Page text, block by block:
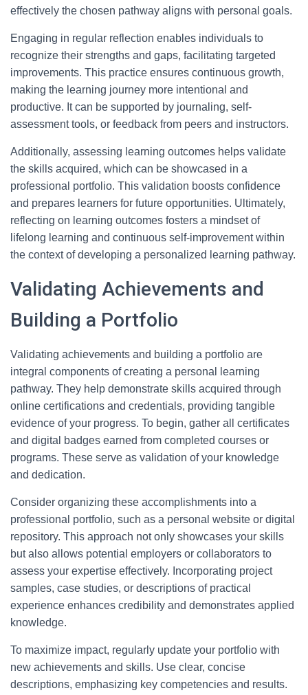
effectively the chosen pathway aligns with personal goals.
Engaging in regular reflection enables individuals to
recognize their strengths and gaps, facilitating targeted
improvements. This practice ensures continuous growth,
making the learning journey more intentional and
productive. It can be supported by journaling, self-
assessment tools, or feedback from peers and instructors.
Additionally, assessing learning outcomes helps validate
the skills acquired, which can be showcased in a
professional portfolio. This validation boosts confidence
and prepares learners for future opportunities. Ultimately,
reflecting on learning outcomes fosters a mindset of
lifelong learning and continuous self-improvement within
the context of developing a personalized learning pathway.
Validating Achievements and
Building a Portfolio
Validating achievements and building a portfolio are
integral components of creating a personal learning
pathway. They help demonstrate skills acquired through
online certifications and credentials, providing tangible
evidence of your progress. To begin, gather all certificates
and digital badges earned from completed courses or
programs. These serve as validation of your knowledge
and dedication.
Consider organizing these accomplishments into a
professional portfolio, such as a personal website or digital
repository. This approach not only showcases your skills
but also allows potential employers or collaborators to
assess your expertise effectively. Incorporating project
samples, case studies, or descriptions of practical
experience enhances credibility and demonstrates applied
knowledge.
To maximize impact, regularly update your portfolio with
new achievements and skills. Use clear, concise
descriptions, emphasizing key competencies and results.